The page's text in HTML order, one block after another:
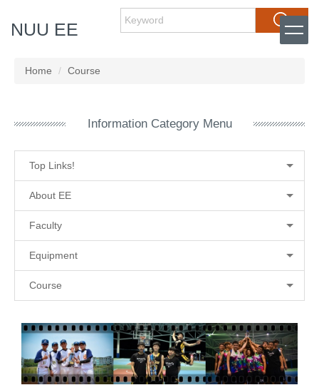
to
content
NUU EE Search
Home Course
Information Category Menu
Top Links!
About EE
Faculty
Equipment
Course